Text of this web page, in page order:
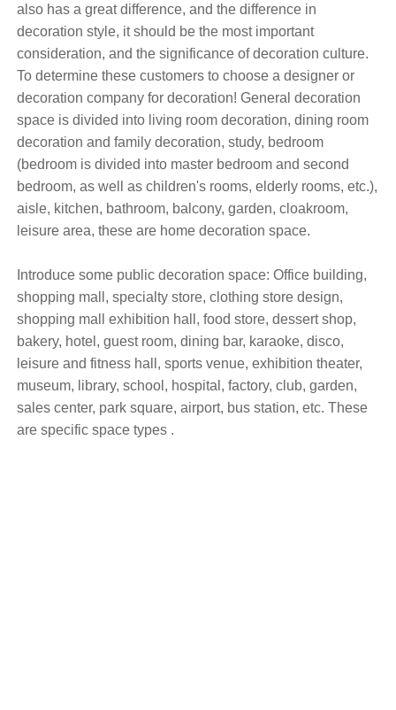
also has a great difference, and the difference in
decoration style, it should be the most important
consideration, and the significance of decoration culture.
To determine these customers to choose a designer or
decoration company for decoration! General decoration
space is divided into living room decoration, dining room
decoration and family decoration, study, bedroom
(bedroom is divided into master bedroom and second
bedroom, as well as children's rooms, elderly rooms, etc.),
aisle, kitchen, bathroom, balcony, garden, cloakroom,
leisure area, these are home decoration space.
Introduce some public decoration space: Office building,
shopping mall, specialty store, clothing store design,
shopping mall exhibition hall, food store, dessert shop,
bakery, hotel, guest room, dining bar, karaoke, disco,
leisure and fitness hall, sports venue, exhibition theater,
museum, library, school, hospital, factory, club, garden,
sales center, park square, airport, bus station, etc. These
are specific space types .